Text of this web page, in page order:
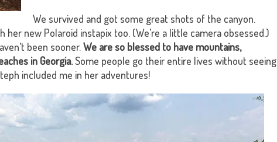
We survived and got some great shots of the canyon.
her new Polaroid instapix too. (We’re a little camera obsessed.)
been sooner. We are so blessed to have mountains,
in Georgia.Some people go their entire lives without seeing
included me in her adventures!